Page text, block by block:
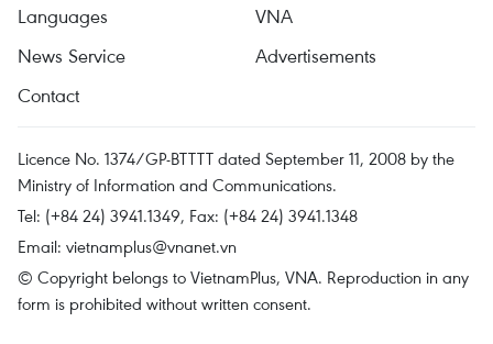
Languages
VNA
News Service
Advertisements
Contact
Licence No. 1374/GP-BTTTT dated September 11, 2008 by the
Ministry of Information and Communications.
Tel: (+84 24) 3941.1349, Fax: (+84 24) 3941.1348
Email: vietnamplus@vnanet.vn
© Copyright belongs to VietnamPlus, VNA. Reproduction in any
form is prohibited without written consent.